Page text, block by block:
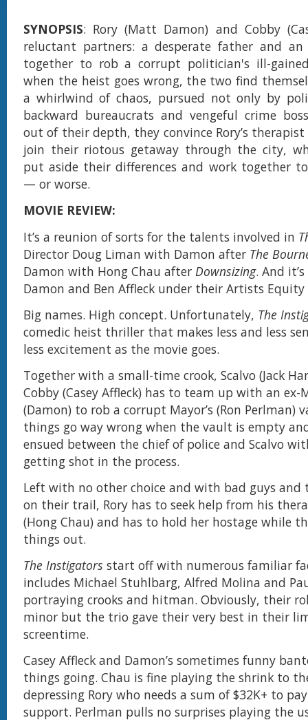
SYNOPSIS: Rory (Matt Damon) and Cobby
reluctant partners: a desperate father and an
together to rob a corrupt politician's ill-
when the heist goes wrong, the two find
a whirlwind of chaos, pursued not only by
backward bureaucrats and vengeful crime
out of their depth, they convince Rory’s therapist
join their riotous getaway through the city,
put aside their differences and work together
— or worse.
MOVIE REVIEW:
It’s a reunion of sorts for the talents involved in
Director Doug Liman with Damon after The
Damon with Hong Chau after Downsizing. And
Damon and Ben Affleck under their Artists Equity
Big names. High concept. Unfortunately, The
comedic heist thriller that makes less and less
less excitement as the movie goes.
Together with a small-time crook, Scalvo (Jack
Cobby (Casey Affleck) has to team up with an ex-
(Damon) to rob a corrupt Mayor’s (Ron Perlman)
things go way wrong when the vault is empty
ensued between the chief of police and Scalvo
getting shot in the process.
Left with no other choice and with bad guys and
on their trail, Rory has to seek help from his
(Hong Chau) and has to hold her hostage while
things out.
The Instigators start off with numerous familiar
includes Michael Stuhlbarg, Alfred Molina and
portraying crooks and hitman. Obviously, their
minor but the trio gave their very best in their
screentime.
Casey Affleck and Damon’s sometimes funny
things going. Chau is fine playing the shrink to
depressing Rory who needs a sum of $32K+ to
support. Perlman pulls no surprises playing the